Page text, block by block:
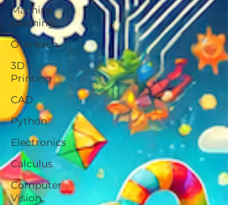
Machine
Learning
Outreach
3D
Printing
CAD
Python
Electronics
Calculus
Computer
Vision